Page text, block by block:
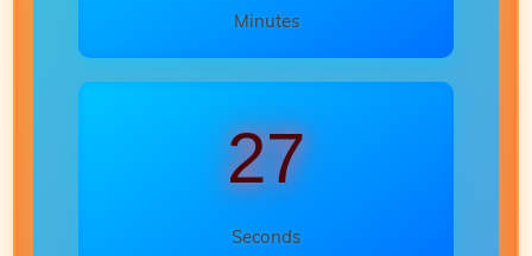
Minutes
25
Seconds